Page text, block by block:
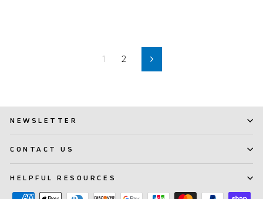
1 2 Next
NEWSLETTER
CONTACT US
HELPFUL RESOURCES